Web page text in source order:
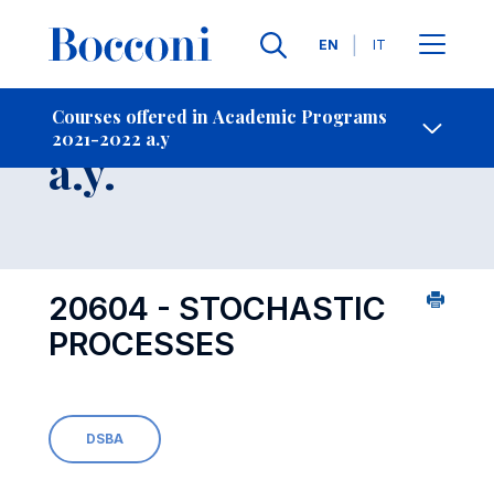
Languages
EN IT
Courses offered in Academic Programs
2021-2022 a.y
- Contact Us
Course 2021-2022
a.y.
20604 - STOCHASTIC
PROCESSES
DSBA